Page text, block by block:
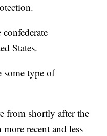
confederate
States.
some type of
from shortly after the
recent and less